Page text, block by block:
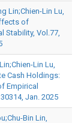
Lin;Chien-Lin Lu,
of
Stability, Vol.77,
Lin Lu,
Cash Holdings:
Empirical
Jan. 2025
Bin Lin,